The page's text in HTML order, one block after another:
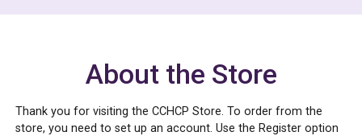
About the Store
Thank you for visiting the CCHCP Store. To order from the
store, you need to set up an account. Use the Register option